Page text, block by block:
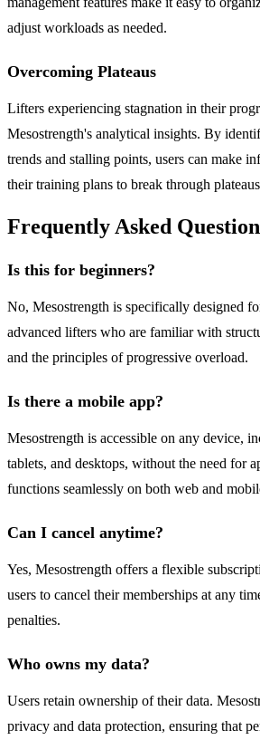
adjust workloads as needed.
Overcoming Plateaus
Lifters experiencing stagnation in their
Mesostrength's analytical insights. By
trends and stalling points, users can make
their training plans to break through
Frequently Asked
Is this for beginners?
No, Mesostrength is specifically designed
advanced lifters who are familiar with
and the principles of progressive overload.
Is there a mobile app?
Mesostrength is accessible on any device,
tablets, and desktops, without the need for
functions seamlessly on both web and
Can I cancel anytime?
Yes, Mesostrength offers a flexible
users to cancel their memberships at any
penalties.
Who owns my data?
Users retain ownership of their data.
privacy and data protection, ensuring that